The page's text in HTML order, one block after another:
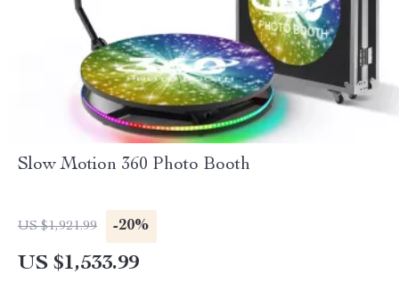
Slow Motion 360 Photo Booth
US $1,921.99 -20%
US $1,533.99